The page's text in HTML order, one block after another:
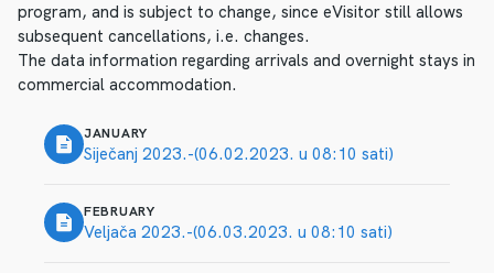
program, and is subject to change, since eVisitor still allows
subsequent cancellations, i.e. changes.
The data information regarding arrivals and overnight stays in
commercial accommodation.
JANUARY
Siječanj 2023.-(06.02.2023. u 08:10 sati)
FEBRUARY
Veljača 2023.-(06.03.2023. u 08:10 sati)